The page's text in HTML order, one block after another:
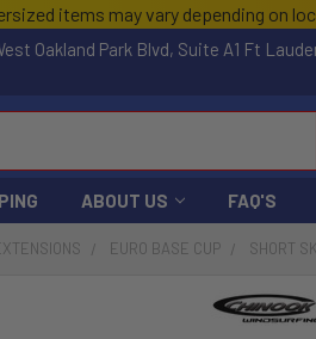
items may vary depending on
Oakland Park Blvd, Suite A1 Ft
ABOUT US FAQ'S
EURO BASE CUP SHORT